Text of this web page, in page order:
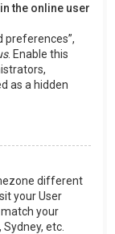
the online user
preferences”,
. Enable this
as a hidden
different
your User
your
etc.